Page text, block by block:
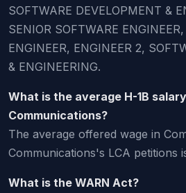
SOFTWARE DEVELOPMENT &
SENIOR SOFTWARE
ENGINEER, ENGINEER 2,
& ENGINEERING.
What is the average H-1B
Communications?
The average offered wage in
Communications's LCA petitions
What is the WARN Act?